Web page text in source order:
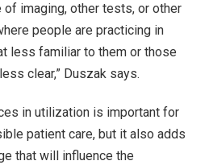
of imaging, other tests, or other
people are practicing in
less familiar to them or those
clear,” Duszak says.
in utilization is important for
patient care, but it also adds
that will influence the